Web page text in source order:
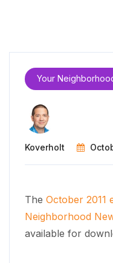
Your
Koverholt
The October 2011
Neighborhood
available for